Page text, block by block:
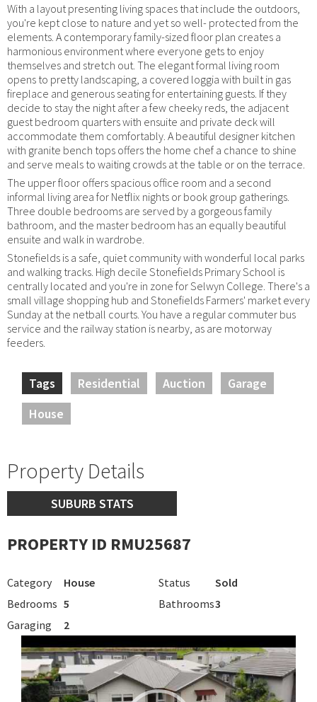
With a layout presenting living spaces that include the outdoors,
you're kept close to nature and yet so well- protected from the
elements. A contemporary family-sized floor plan creates a
harmonious environment where everyone gets to enjoy
themselves and stretch out. The elegant formal living room
opens to pretty landscaping, a covered loggia with built in gas
fireplace and generous seating for entertaining guests. If they
decide to stay the night after a few cheeky reds, the adjacent
guest bedroom quarters with ensuite and private deck will
accommodate them comfortably. A beautiful designer kitchen
with granite bench tops offers the home chef a chance to shine
and serve meals to waiting crowds at the table or on the terrace.
The upper floor offers spacious office room and a second
informal living area for Netflix nights or book group gatherings.
Three double bedrooms are served by a gorgeous family
bathroom, and the master bedroom has an equally beautiful
ensuite and walk in wardrobe.
Stonefields is a safe, quiet community with wonderful local parks
and walking tracks. High decile Stonefields Primary School is
centrally located and you're in zone for Selwyn College. There's a
small village shopping hub and Stonefields Farmers' market every
Sunday at the netball courts. You have a regular commuter bus
service and the railway station is nearby, as are motorway
feeders.
Tags Residential Auction
Garage
House
Property Details
SUBURB STATS
PROPERTY ID RMU25687
Category House Status
Sold
Bedrooms 5 Bathrooms3
Garaging
2